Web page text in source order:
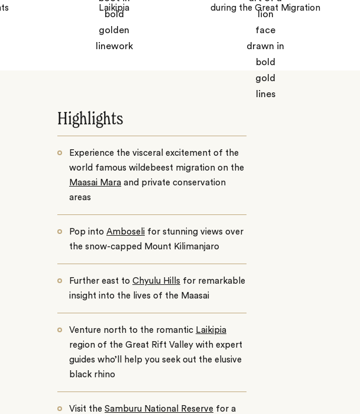
Laikipia
during the Great Migration
Highlights
Experience the visceral excitement of the
world famous wildebeest migration on the
Maasai Mara and private conservation
areas
Pop into Amboseli for stunning views over
the snow-capped Mount Kilimanjaro
Further east to Chyulu Hills for remarkable
insight into the lives of the Maasai
Venture north to the romantic Laikipia
region of the Great Rift Valley with expert
guides who’ll help you seek out the elusive
black rhino
Visit the Samburu National Reserve for a